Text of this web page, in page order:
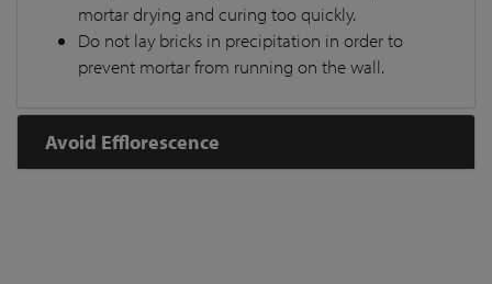
mortar drying and curing too quickly.
Do not lay bricks in precipitation in order to
prevent mortar from running on the wall.
Avoid Efflorescence